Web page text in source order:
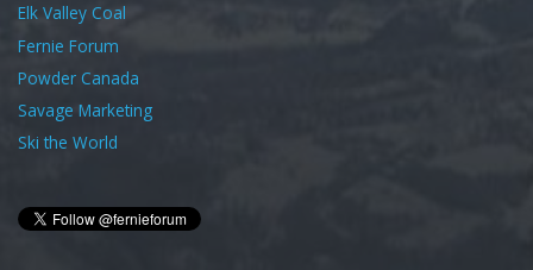
Elk Valley Coal
Fernie Forum
Powder Canada
Savage Marketing
Ski the World